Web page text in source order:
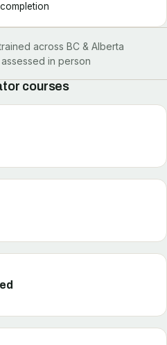
across BC & Alberta
in person
courses